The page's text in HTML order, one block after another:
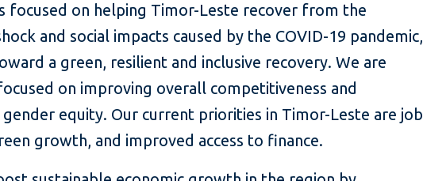
focused on helping Timor-Leste recover from the
and social impacts caused by the COVID-19 pandemic,
a green, resilient and inclusive recovery. We are
on improving overall competitiveness and
equity. Our current priorities in Timor-Leste are job
growth, and improved access to finance.